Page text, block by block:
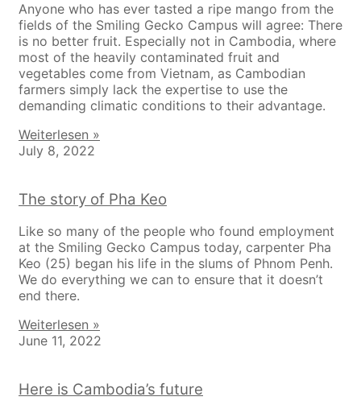
Anyone who has ever tasted a ripe mango from the
fields of the Smiling Gecko Campus will agree: There
is no better fruit. Especially not in Cambodia, where
most of the heavily contaminated fruit and
vegetables come from Vietnam, as Cambodian
farmers simply lack the expertise to use the
demanding climatic conditions to their advantage.
Weiterlesen »
July 8, 2022
The story of Pha Keo
Like so many of the people who found employment
at the Smiling Gecko Campus today, carpenter Pha
Keo (25) began his life in the slums of Phnom Penh.
We do everything we can to ensure that it doesn’t
end there.
Weiterlesen »
June 11, 2022
Here is Cambodia’s future